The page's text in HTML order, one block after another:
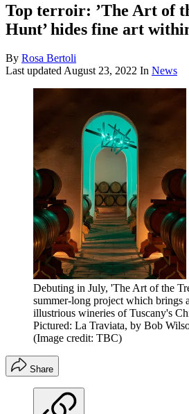
Top terroir: ’The Art of
Hunt’ hides fine art
By Rosa Bertoli
Last updatedAugust 23, 2022 In News
Debuting in July, 'The Art of the
summer-long project which brings
illustrious wineries of Tuscany's
Pictured: La Traviata, by Bob
(Image credit: TBC)
Share